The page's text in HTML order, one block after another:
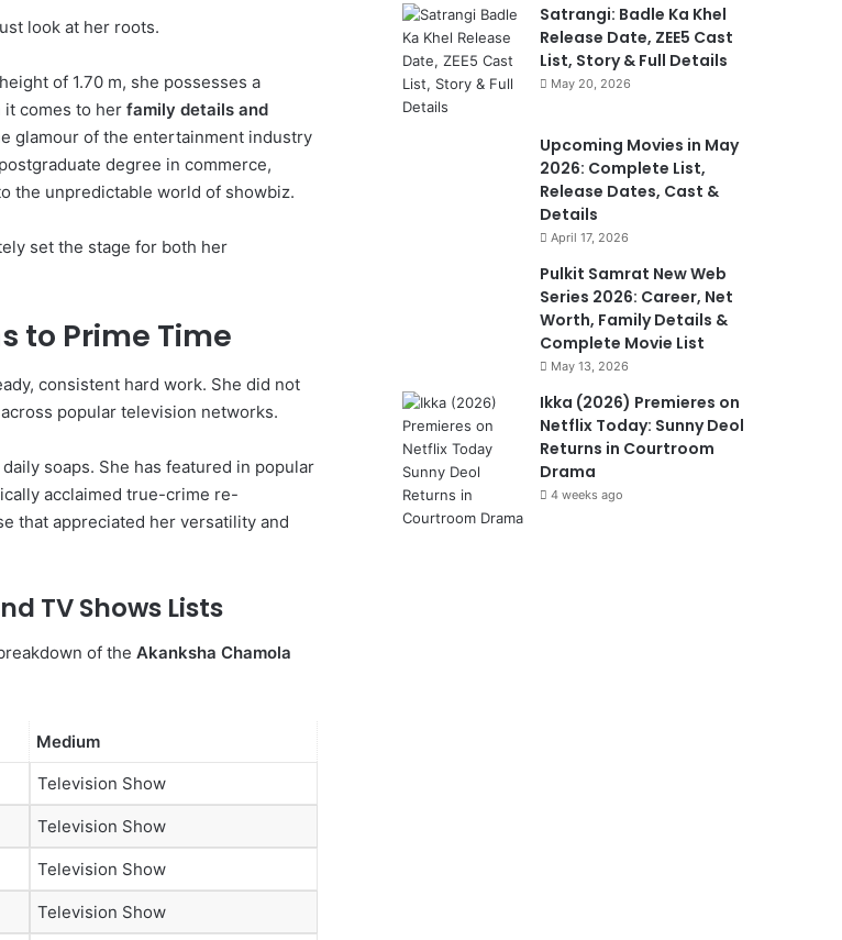
look at her roots.
of 1.70 m, she possesses a
it comes to her family details and
glamour of the entertainment industry
degree in commerce,
the unpredictable world of showbiz.
set the stage for both her
to Prime Time
consistent hard work. She did not
popular television networks.
soaps. She has featured in popular
acclaimed true-crime re-
that appreciated her versatility and
TV Shows Lists
of the Akanksha Chamola
Medium
Television Show
Television Show
Television Show
Television Show
Satrangi: Badle Ka Khel
Release Date, ZEE5 Cast
List, Story & Full Details
May 20, 2026
Upcoming Movies in May
2026: Complete List,
Release Dates, Cast &
Details
April 17, 2026
Pulkit Samrat New Web
Series 2026: Career, Net
Worth, Family Details &
Complete Movie List
May 13, 2026
Ikka (2026) Premieres on
Netflix Today: Sunny Deol
Returns in Courtroom
Drama
4 weeks ago